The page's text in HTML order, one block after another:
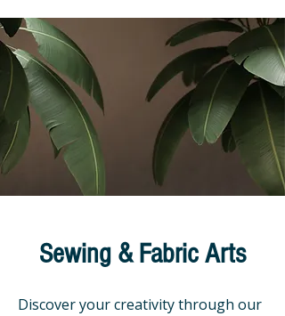
Sewing & Fabric Arts
Discover your creativity through our